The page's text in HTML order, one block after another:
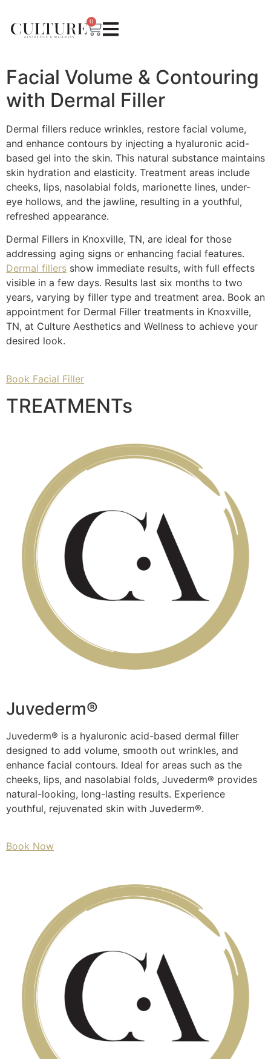
0
Facial Volume & Contouring
with Dermal Filler
Dermal fillers reduce wrinkles, restore facial volume,
and enhance contours by injecting a hyaluronic acid-
based gel into the skin. This natural substance maintains
skin hydration and elasticity. Treatment areas include
cheeks, lips, nasolabial folds, marionette lines, under-
eye hollows, and the jawline, resulting in a youthful,
refreshed appearance.
Dermal Fillers in Knoxville, TN, are ideal for those
addressing aging signs or enhancing facial features.
Dermal fillers show immediate results, with full effects
visible in a few days. Results last six months to two
years, varying by filler type and treatment area. Book an
appointment for Dermal Filler treatments in Knoxville,
TN, at Culture Aesthetics and Wellness to achieve your
desired look.
Book Facial Filler
TREATMENTs
Juvederm®​
Juvederm® is a hyaluronic acid-based dermal filler
designed to add volume, smooth out wrinkles, and
enhance facial contours. Ideal for areas such as the
cheeks, lips, and nasolabial folds, Juvederm® provides
natural-looking, long-lasting results. Experience
youthful, rejuvenated skin with Juvederm®.
Book Now